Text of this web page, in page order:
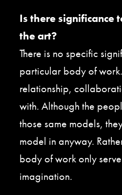
Is there significance
the art?
There is no specific
particular body of
relationship,
with. Although the
those same models,
model in anyway.
body of work only
imagination.